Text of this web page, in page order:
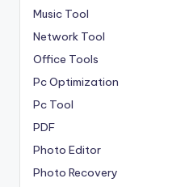
Music Tool
Network Tool
Office Tools
Pc Optimization
Pc Tool
PDF
Photo Editor
Photo Recovery